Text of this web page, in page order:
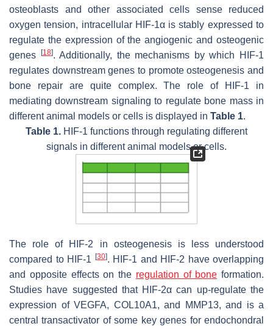
osteoblasts and other associated cells sense reduced
oxygen tension, intracellular HIF-1α is stably expressed to
regulate the expression of the angiogenic and osteogenic
genes [18]. Additionally, the mechanisms by which HIF-1
regulates downstream genes to promote osteogenesis and
bone repair are quite complex. The role of HIF-1 in
mediating downstream signaling to regulate bone mass in
different animal models or cells is displayed in Table 1.
Table 1. HIF-1 functions through regulating different
signals in different animal models or cells.
The role of HIF-2 in osteogenesis is less understood
compared to HIF-1 [30]. HIF-1 and HIF-2 have overlapping
and opposite effects on the regulation of bone formation.
Studies have suggested that HIF-2α can up-regulate the
expression of VEGFA, COL10A1, and MMP13, and is a
central transactivator of some key genes for endochondral